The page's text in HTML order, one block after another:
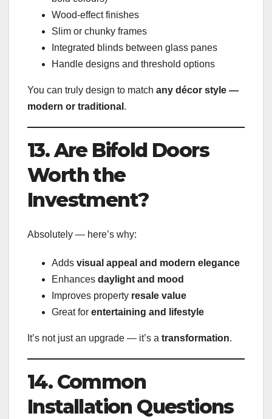
Wood-effect finishes
Slim or chunky frames
Integrated blinds between glass panes
Handle designs and threshold options
You can truly design to match any décor style —
modern or traditional .
13. Are Bifold Doors
Worth the
Investment?
Absolutely — here’s why:
Adds visual appeal and modern elegance
Enhances daylight and mood
Improves property resale value
Great for entertaining and lifestyle
It’s not just an upgrade — it’s a transformation.
14. Common
Installation Questions